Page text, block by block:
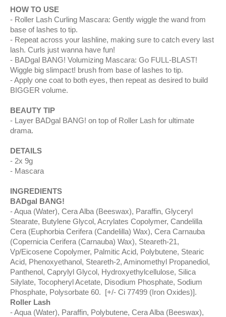
HOW TO USE
Roller Lash Curling Mascara: Gently wiggle the wand from
base of lashes to tip.
Repeat across your lashline, making sure to catch every last
lash. Curls just wanna have fun!
BADgal BANG! Volumizing Mascara: Go FULL-BLAST!
Wiggle big slimpact! brush from base of lashes to tip.
Apply one coat to both eyes, then repeat as desired to build
BIGGER volume.
BEAUTY TIP
Layer BADgal BANG! on top of Roller Lash for ultimate
drama.
DETAILS
2x 9g
Mascara
INGREDIENTS
BADgal BANG!
Aqua (Water), Cera Alba (Beeswax), Paraffin, Glyceryl
Stearate, Butylene Glycol, Acrylates Copolymer, Candelilla
Cera (Euphorbia Cerifera (Candelilla) Wax), Cera Carnauba
(Copernicia Cerifera (Carnauba) Wax), Steareth-21,
Vp/Eicosene Copolymer, Palmitic Acid, Polybutene, Stearic
Acid, Phenoxyethanol, Steareth-2, Aminomethyl Propanediol,
Panthenol, Caprylyl Glycol, Hydroxyethylcellulose, Silica
Silylate, Tocopheryl Acetate, Disodium Phosphate, Sodium
Phosphate, Polysorbate 60. [+/- Ci 77499 (Iron Oxides)].
Roller Lash
Aqua (Water), Paraffin, Polybutene, Cera Alba (Beeswax),